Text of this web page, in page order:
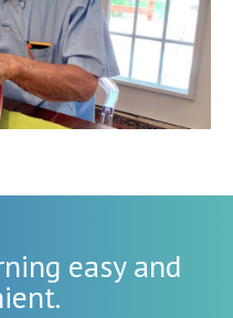
easy and